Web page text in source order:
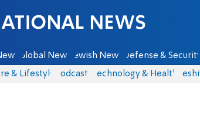
- Arutz Sheva
Global News Jewish News Defense & Security
& Lifestyle Podcasts Technology & Health